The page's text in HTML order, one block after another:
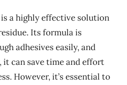
a highly effective solution
Its formula is
adhesives easily, and
it can save time and effort
However, it’s essential to